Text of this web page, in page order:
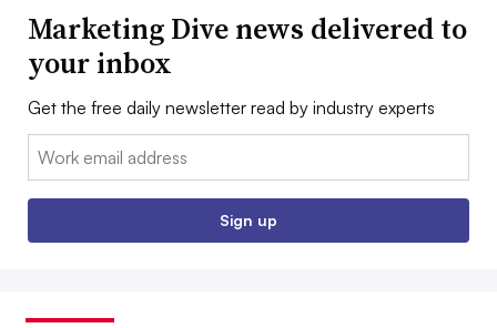
Marketing Dive news delivered to
your inbox
Get the free daily newsletter read by industry experts
Email:
Sign up